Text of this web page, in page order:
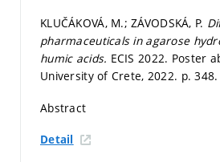
KLUČÁKOVÁ, M.; ZÁVODSKÁ, P.
pharmaceuticals in agarose
humic acids. ECIS 2022. Poster
University of Crete, 2022. p. 348.
Abstract
Detail